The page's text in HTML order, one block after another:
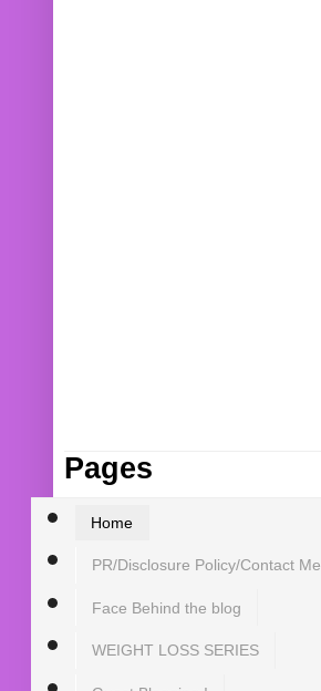
Pages
Home
PR/Disclosure Policy/Contact Me
Face Behind the blog
WEIGHT LOSS SERIES